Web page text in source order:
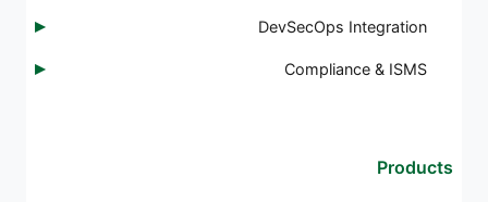
DevSecOps Integration
Compliance & ISMS
Products